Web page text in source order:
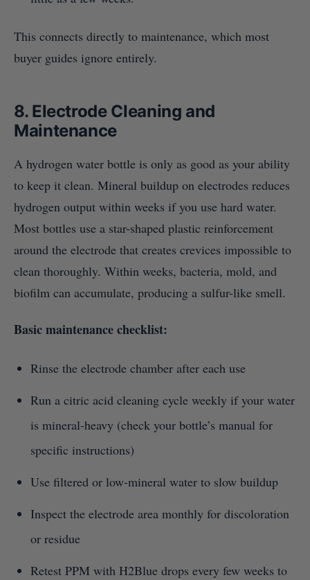
This connects directly to maintenance, which most
buyer guides ignore entirely.
8. Electrode Cleaning and
Maintenance
A hydrogen water bottle is only as good as your ability
to keep it clean. Mineral buildup on electrodes reduces
hydrogen output within weeks if you use hard water.
Most bottles use a star-shaped plastic reinforcement
around the electrode that creates crevices impossible to
clean thoroughly. Within weeks, bacteria, mold, and
biofilm can accumulate, producing a sulfur-like smell.
Basic maintenance checklist:
Rinse the electrode chamber after each use
Run a citric acid cleaning cycle weekly if your water
is mineral-heavy (check your bottle’s manual for
specific instructions)
Use filtered or low-mineral water to slow buildup
Inspect the electrode area monthly for discoloration
or residue
Retest PPM with H2Blue drops every few weeks to